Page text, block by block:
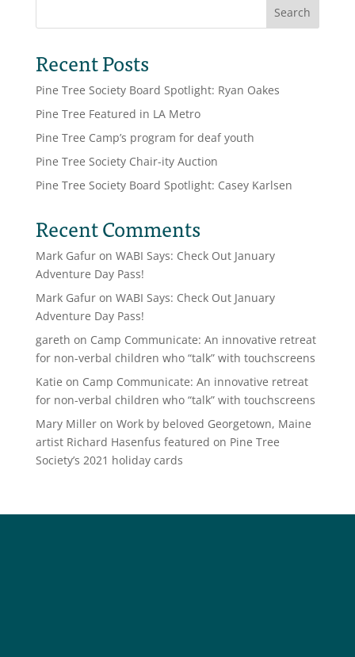
Search
Recent Posts
Pine Tree Society Board Spotlight: Ryan Oakes
Pine Tree Featured in LA Metro
Pine Tree Camp’s program for deaf youth
Pine Tree Society Chair-ity Auction
Pine Tree Society Board Spotlight: Casey Karlsen
Recent Comments
Mark Gafuron WABI Says: Check Out January
Adventure Day Pass!
Mark Gafuron WABI Says: Check Out January
Adventure Day Pass!
gareth on Camp Communicate: An innovative retreat
for non-verbal children who “talk” with touchscreens
Katie on Camp Communicate: An innovative retreat
for non-verbal children who “talk” with touchscreens
Mary Milleron Work by beloved Georgetown, Maine
artist Richard Hasenfus featured on Pine Tree
Society’s 2021 holiday cards